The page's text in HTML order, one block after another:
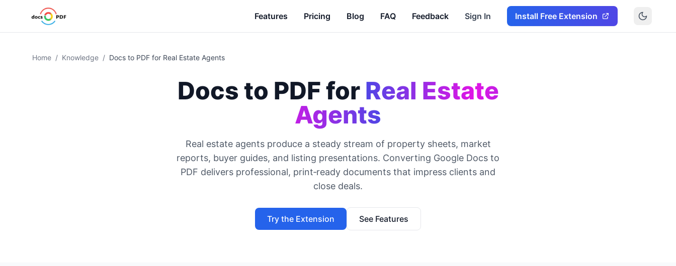
Features Pricing Blog FAQ Feedback Sign In Install Free Extension
Home / Knowledge / Docs to PDF for Real Estate Agents
Docs to PDF for Real Estate
Agents
Real estate agents produce a steady stream of property sheets, market
reports, buyer guides, and listing presentations. Converting Google Docs to
PDF delivers professional, print‑ready documents that impress clients and
close deals.
Try the Extension See Features